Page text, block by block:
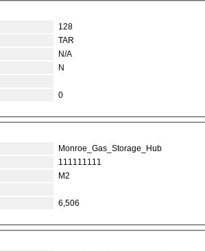
128
TAR
N/A
N
0
Monroe_Gas_Storage_Hub
111111111
M2
6,506